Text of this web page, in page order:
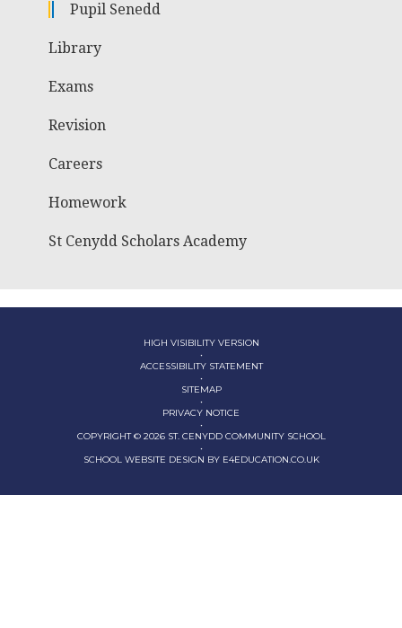
Pupil Senedd
Library
Exams
Revision
Careers
Homework
St Cenydd Scholars Academy
HIGH VISIBILITY VERSION
•
ACCESSIBILITY STATEMENT
•
SITEMAP
•
PRIVACY NOTICE
•
COPYRIGHT © 2026 ST. CENYDD COMMUNITY SCHOOL
•
SCHOOL WEBSITE DESIGN BY E4EDUCATION.CO.UK